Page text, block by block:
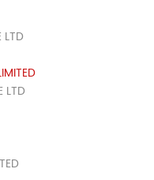
LTD
LTD